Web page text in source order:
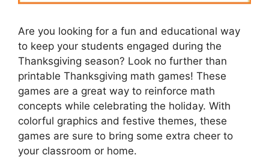
Are you looking for a fun and educational way
to keep your students engaged during the
Thanksgiving season? Look no further than
printable Thanksgiving math games! These
games are a great way to reinforce math
concepts while celebrating the holiday. With
colorful graphics and festive themes, these
games are sure to bring some extra cheer to
your classroom or home.